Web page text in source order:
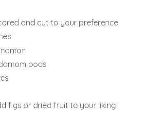
and cut to your preference
pods
figs or dried fruit to your liking